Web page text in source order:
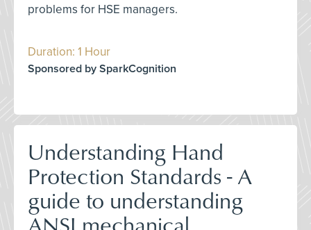
problems for HSE managers.
Duration: 1 Hour
Sponsored by SparkCognition
Understanding Hand
Protection Standards - A
guide to understanding